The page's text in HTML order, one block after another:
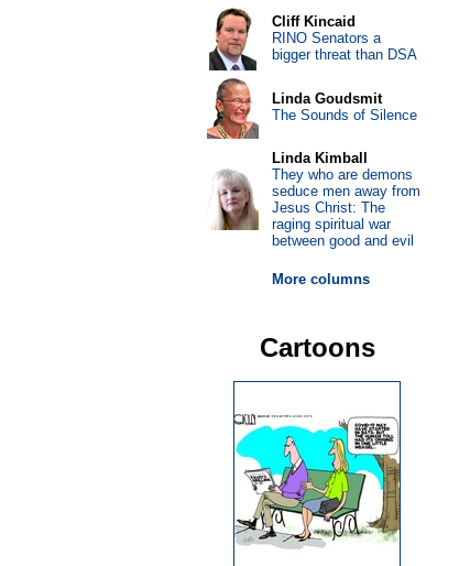
Cliff Kincaid
RINO Senators a
bigger threat than DSA
Linda Goudsmit
The Sounds of Silence
Linda Kimball
They who are demons
seduce men away from
Jesus Christ: The
raging spiritual war
between good and evil
More columns
Cartoons